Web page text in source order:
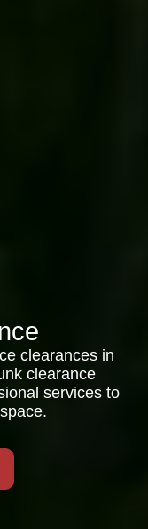
clearances in
clearance
services to